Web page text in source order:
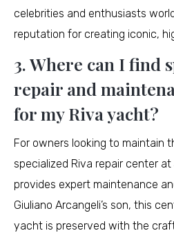
celebrities and enthusiasts
reputation for creating iconic,
3. Where can I find
repair and
for my Riva yacht?
For owners looking to maintain
specialized Riva repair center at
provides expert maintenance
Giuliano Arcangeli’s son, this
yacht is preserved with the